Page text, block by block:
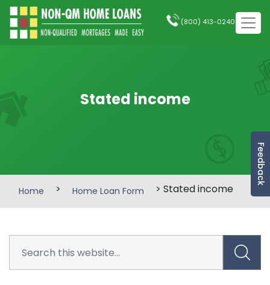
Feedback
(800) 413-0240
Stated income
Home > Home Loan Form > Stated income